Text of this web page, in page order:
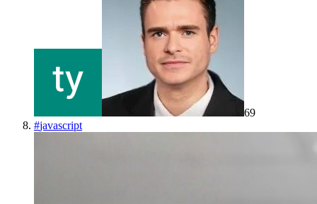
69
#javascript